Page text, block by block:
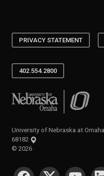
PRIVACY STATEMENT
402.554.2800
University of Nebraska at
University of Nebraska at
68182
© 2026
SOCIAL MEDIA